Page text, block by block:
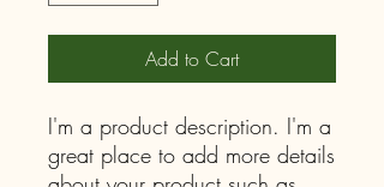
Add to Cart
I'm a product description. I'm a
great place to add more details